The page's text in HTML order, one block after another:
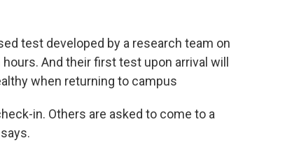
test developed by a research team on
And their first test upon arrival will
when returning to campus
in. Others are asked to come to a